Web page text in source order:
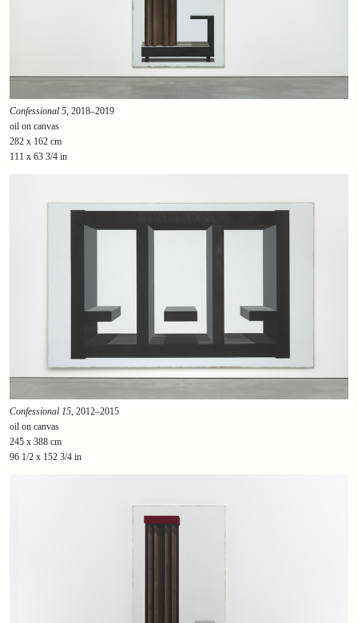
Confessional 5, 2018–2019
oil on canvas
282 x 162 cm
111 x 63 3/4 in
Confessional 15 , 2012–2015
oil on canvas
245 x 388 cm
96 1/2 x 152 3/4 in